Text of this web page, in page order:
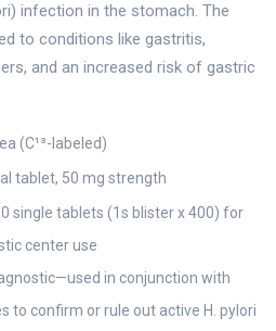
infection in the stomach. The
to conditions like gastritis,
and an increased risk of gastric
(C¹³-labeled)
tablet, 50 mg strength
single tablets (1s blister x 400) for
center use
in conjunction with
to confirm or rule out active H. pylori